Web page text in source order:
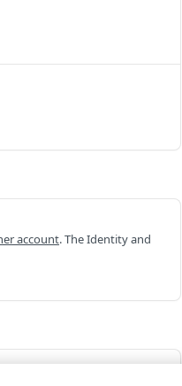
account. The Identity and